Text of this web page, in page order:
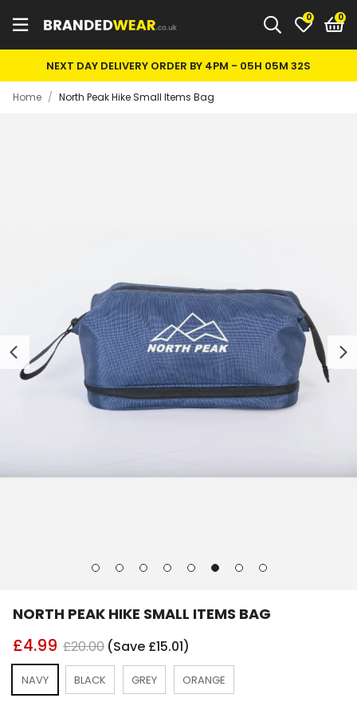
0
NEXT DAY DELIVERY ORDER BY 4PM - 05H 05M 32S
Home / North Peak Hike Small Items Bag
Next
Go
1
Go
2
Go
3
Go
4
Go
5
Go
6
Go
7
Go
8
NORTH PEAK HIKE SMALL ITEMS BAG
£4.99 £20.00 (Save £15.01)
NAVY BLACK GREY ORANGE